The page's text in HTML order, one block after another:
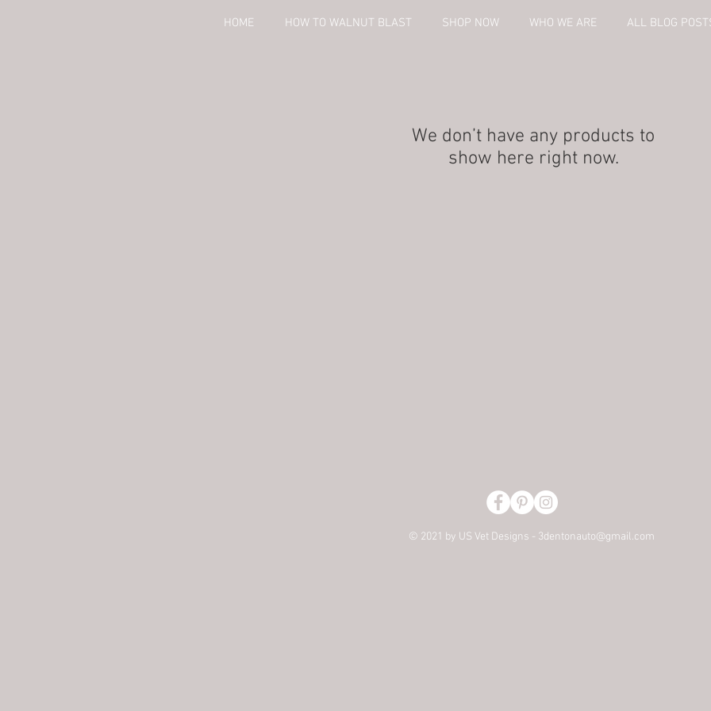
HOME HOW TO WALNUT BLAST SHOP NOW WHO WE ARE ALL BLOG
We don’t have any products to
show here right now.
© 2021 by US Vet Designs - 3dentonauto@gmail.com